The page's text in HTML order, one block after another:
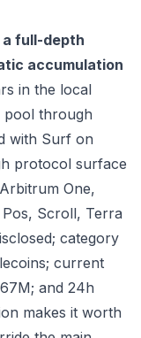
a full-depth
accumulation
in the local
pool through
with Surf on
protocol surface
One,
Scroll, Terra
category
current
and 24h
makes it worth